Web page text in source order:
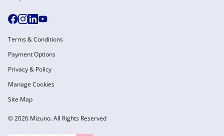
© 2026 Mizuno. All Rights Reserved
Terms & Conditions
Payment Options
Privacy & Policy
Manage Cookies
Site Map